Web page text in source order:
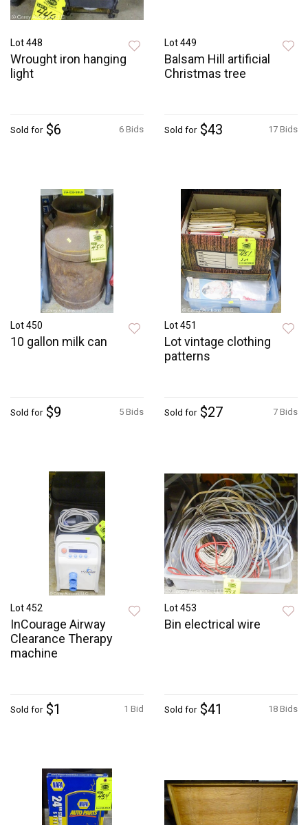
Lot 448
Wrought iron hanging
light
6 Bids
Sold for $6
Lot 449
Balsam Hill artificial
Christmas tree
17 Bids
Sold for $43
Lot 450
10 gallon milk can
5 Bids
Sold for $9
Lot 451
Lot vintage clothing
patterns
7 Bids
Sold for $27
Lot 452
InCourage Airway
Clearance Therapy
machine
1 Bid
Sold for $1
Lot 453
Bin electrical wire
18 Bids
Sold for $41